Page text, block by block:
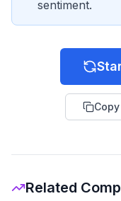
sentiment.
Related